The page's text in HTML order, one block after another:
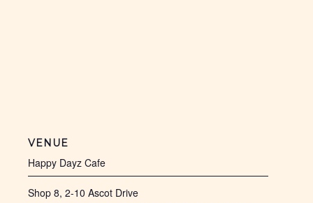
VENUE
Happy Dayz Cafe
Shop 8, 2-10 Ascot Drive